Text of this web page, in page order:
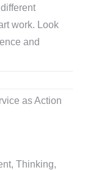
work. Look
and
as Action
Thinking,